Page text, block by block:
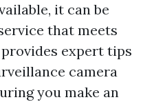
it can be
that meets
expert tips
camera
you make an